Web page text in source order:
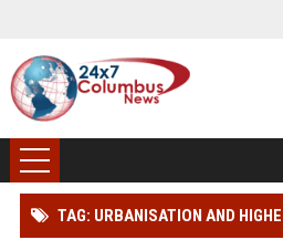
TAG: URBANISATION AND